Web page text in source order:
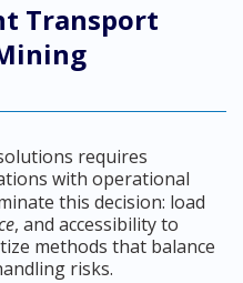
Transport
requires
with operational
this decision: load
, and accessibility to
methods that balance
risks.